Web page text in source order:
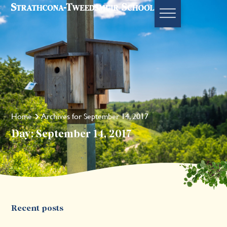
Home Archives for September 14, 2017
Day: September 14, 2017
Recent posts